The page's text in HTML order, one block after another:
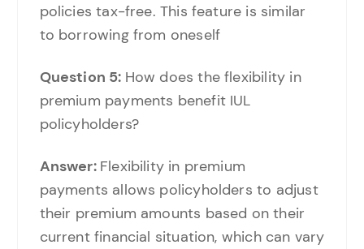
policies tax-free. This feature is similar
to borrowing from oneself
Question 5: How does the flexibility in
premium payments benefit IUL
policyholders?
Answer: Flexibility in premium
payments allows policyholders to adjust
their premium amounts based on their
current financial situation, which can vary